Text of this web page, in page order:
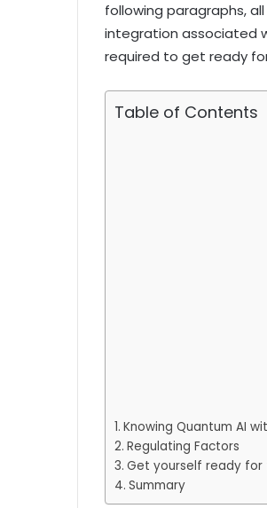
following paragraphs,
integration associated
required to get ready
Table of Contents
Knowing Quantum AI
Regulating Factors
Get yourself ready for
Summary